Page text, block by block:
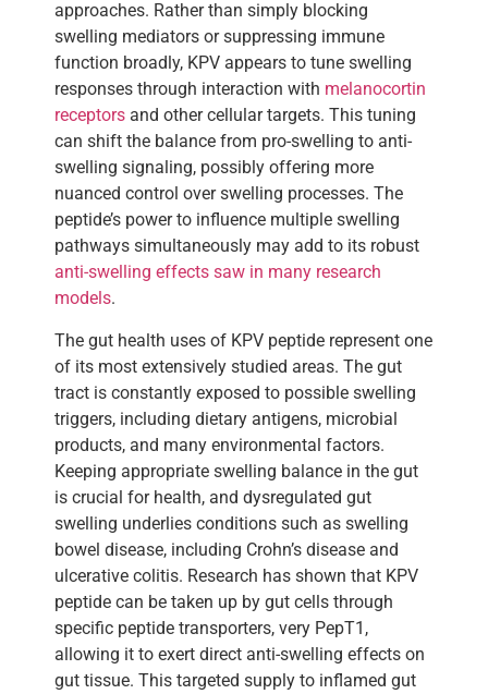
approaches. Rather than simply blocking
swelling mediators or suppressing immune
function broadly, KPV appears to tune swelling
responses through interaction with melanocortin
receptors and other cellular targets. This tuning
can shift the balance from pro-swelling to anti-
swelling signaling, possibly offering more
nuanced control over swelling processes. The
peptide’s power to influence multiple swelling
pathways simultaneously may add to its robust
anti-swelling effects saw in many research
models.
The gut health uses of KPV peptide represent one
of its most extensively studied areas. The gut
tract is constantly exposed to possible swelling
triggers, including dietary antigens, microbial
products, and many environmental factors.
Keeping appropriate swelling balance in the gut
is crucial for health, and dysregulated gut
swelling underlies conditions such as swelling
bowel disease, including Crohn’s disease and
ulcerative colitis. Research has shown that KPV
peptide can be taken up by gut cells through
specific peptide transporters, very PepT1,
allowing it to exert direct anti-swelling effects on
gut tissue. This targeted supply to inflamed gut